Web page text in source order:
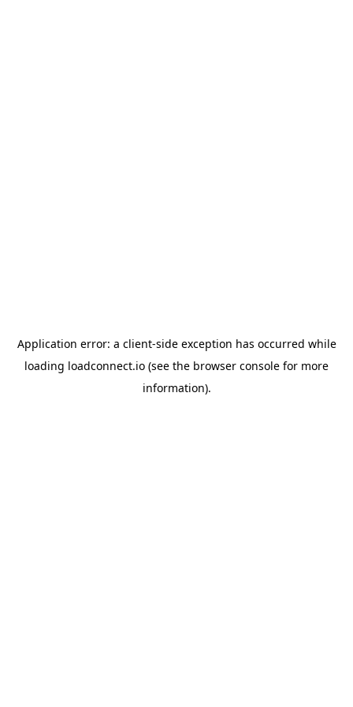
Application error: a client-side exception has occurred while
loading loadconnect.io (see the browser console for more
information).